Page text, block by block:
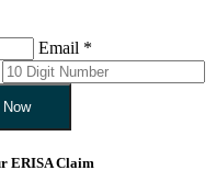
Email *
Now
ERISA Claim